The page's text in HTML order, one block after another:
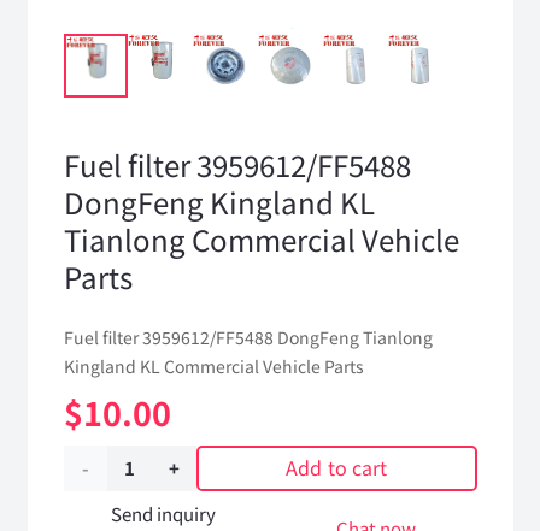
Fuel filter 3959612/FF5488
DongFeng Kingland KL
Tianlong Commercial Vehicle
Parts
Fuel filter 3959612/FF5488 DongFeng Tianlong
Kingland KL Commercial Vehicle Parts
$10.00
Fuel
Add to cart
Send inquiry